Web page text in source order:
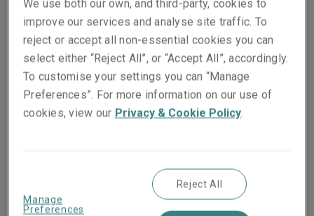
policies bound.
For the RWI buyer, this is a pivotal moment for
getting the most out of the product. With abundant
market capacity, there is strong competition among
industry players; and for established markets like
Liberty GTS, this means being nimbler and more
Fewer policy turns and collaboration
We use both our own, and third-party, cookies to
improve our services and analyse site traffic. To
reject or accept all non-essential cookies you can
select either “Reject All”, or “Accept All”, accordingly.
To customise your settings you can “Manage
Preferences”. For more information on our use of
cookies, view our Privacy & Cookie Policy.
Manage
Preferences
Reject All